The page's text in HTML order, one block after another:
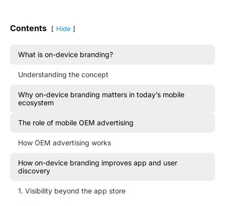
Contents Hide
What is on-device branding?
Understanding the concept
Why on-device branding matters in today’s mobile
ecosystem
The role of mobile OEM advertising
How OEM advertising works
How on-device branding improves app and user
discovery
1. Visibility beyond the app store